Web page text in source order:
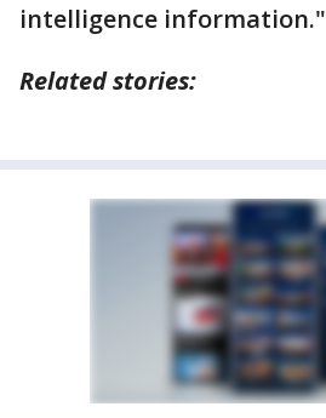
intelligence information."
Related stories: